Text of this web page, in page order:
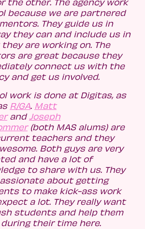
because we are partnered
They guide us in
they can and include us in
are working on. The
are great because they
connect us with the
and get us involved.
work is done at Digitas, as
R/GA. Matt
and Joseph
(both MAS alums) are
teachers and they
Both guys are very
and have a lot of
to share with us. They
about getting
to make kick-ass work
a lot. They really want
students and help them
during their time here.